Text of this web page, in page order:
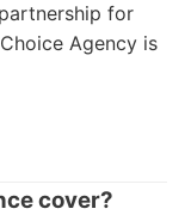
for
Agency is
cover?